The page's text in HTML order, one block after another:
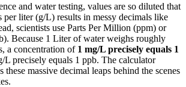
and water testing, values are so diluted that
per liter (g/L) results in messy decimals like
scientists use Parts Per Million (ppm) or
Because 1 Liter of water weighs roughly
a concentration of 1 mg/L precisely equals 1
L precisely equals 1 ppb. The calculator
these massive decimal leaps behind the scenes